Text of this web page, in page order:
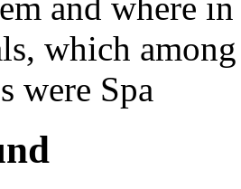
which
were Spa